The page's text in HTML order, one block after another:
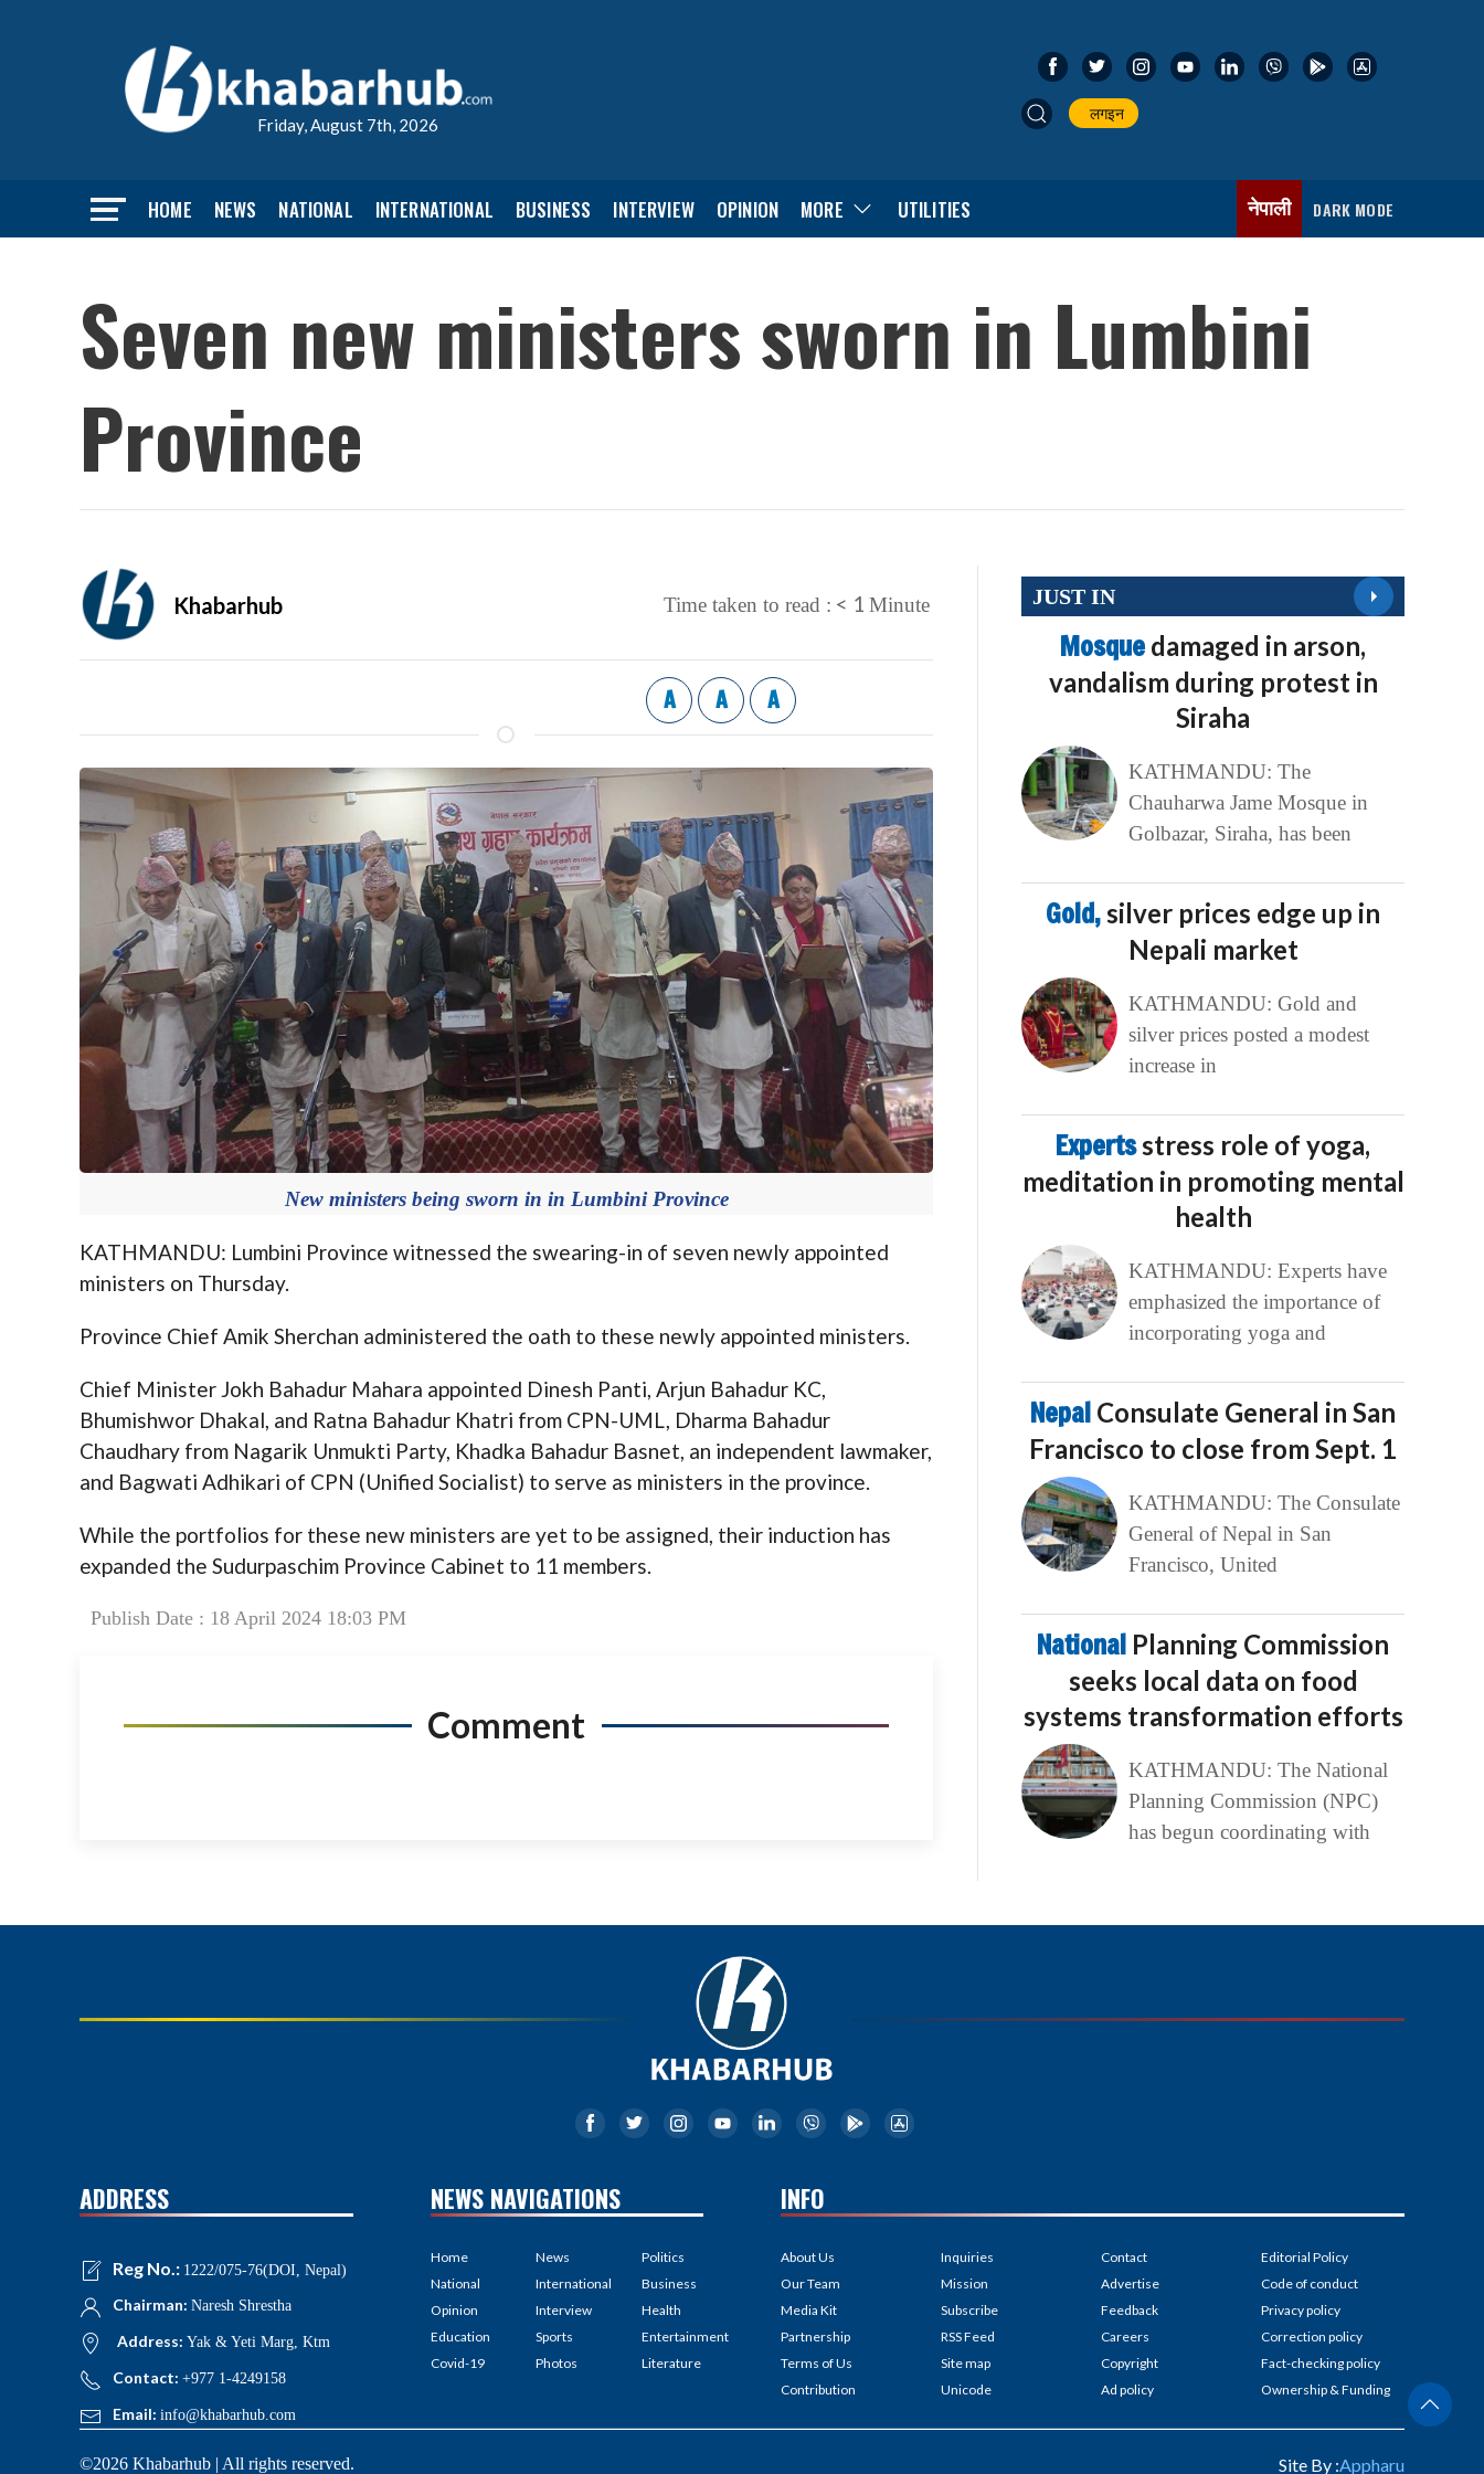
Friday, August 7th, 2026
लगइन
HOME NEWS NATIONAL INTERNATIONAL BUSINESS INTERVIEW OPINION MORE UTILITIES नेपाली DARK MODE
Seven new ministers sworn in Lumbini
Province
Khabarhub Time taken to read : < 1 Minute
A A A
New ministers being sworn in in Lumbini Province
KATHMANDU: Lumbini Province witnessed the swearing-in of seven newly appointed
ministers on Thursday.
Province Chief Amik Sherchan administered the oath to these newly appointed ministers.
Chief Minister Jokh Bahadur Mahara appointed Dinesh Panti, Arjun Bahadur KC,
Bhumishwor Dhakal, and Ratna Bahadur Khatri from CPN-UML, Dharma Bahadur
Chaudhary from Nagarik Unmukti Party, Khadka Bahadur Basnet, an independent lawmaker,
and Bagwati Adhikari of CPN (Unified Socialist) to serve as ministers in the province.
While the portfolios for these new ministers are yet to be assigned, their induction has
expanded the Sudurpaschim Province Cabinet to 11 members.
Publish Date : 18 April 2024 18:03 PM
Comment
JUST IN
Mosque damaged in arson,
vandalism during protest in
Siraha
KATHMANDU: The
Chauharwa Jame Mosque in
Golbazar, Siraha, has been
Gold,silver prices edge up in
Nepali market
KATHMANDU: Gold and
silver prices posted a modest
increase in
Expertsstress role of yoga,
meditation in promoting mental
health
KATHMANDU: Experts have
emphasized the importance of
incorporating yoga and
Nepal Consulate General in San
Francisco to close from Sept. 1
KATHMANDU: The Consulate
General of Nepal in San
Francisco, United
National Planning Commission
seeks local data on food
systems transformation efforts
KATHMANDU: The National
Planning Commission (NPC)
has begun coordinating with
ADDRESS
Reg No.: 1222/075-76(DOI, Nepal)
Chairman: Naresh Shrestha
Address: Yak & Yeti Marg, Ktm
Contact: +977 1-4249158
Email: info@khabarhub.com
NEWS NAVIGATIONS
Home
National
Opinion
Education
Covid-19
News
International
Interview
Sports
Photos
Politics
Business
Health
Entertainment
Literature
INFO
About Us
Our Team
Media Kit
Partnership
Terms of Us
Contribution
Inquiries
Mission
Subscribe
RSS Feed
Site map
Unicode
Contact
Advertise
Feedback
Careers
Copyright
Ad policy
Editorial Policy
Code of conduct
Privacy policy
Correction policy
Fact-checking policy
Ownership & Funding
©2026 Khabarhub | All rights reserved. Site By :Appharu